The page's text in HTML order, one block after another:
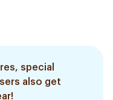
special
also get